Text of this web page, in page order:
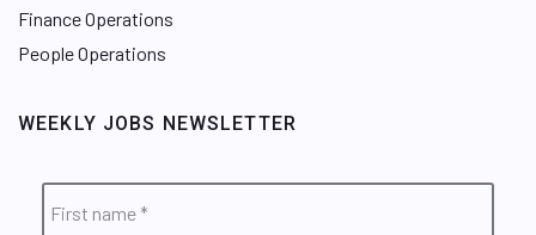
Finance Operations
People Operations
WEEKLY JOBS NEWSLETTER